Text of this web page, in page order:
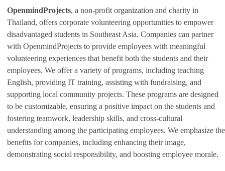
OpenmindProjects, a non-profit organization and charity in
Thailand, offers corporate volunteering opportunities to empower
disadvantaged students in Southeast Asia. Companies can partner
with OpenmindProjects to provide employees with meaningful
volunteering experiences that benefit both the students and their
employees. We offer a variety of programs, including teaching
English, providing IT training, assisting with fundraising, and
supporting local community projects. These programs are designed
to be customizable, ensuring a positive impact on the students and
fostering teamwork, leadership skills, and cross-cultural
understanding among the participating employees. We emphasize the
benefits for companies, including enhancing their image,
demonstrating social responsibility, and boosting employee morale.